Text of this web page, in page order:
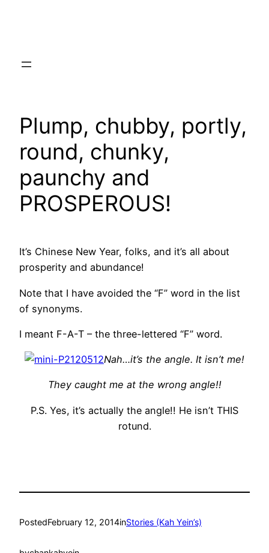
Plump, chubby, portly,
round, chunky,
paunchy and
PROSPEROUS!
It’s Chinese New Year, folks, and it’s all about
prosperity and abundance!
Note that I have avoided the “F” word in the list
of synonyms.
I meant F-A-T – the three-lettered “F” word.
Nah…it’s the angle. It isn’t me!
They caught me at the wrong angle!!
P.S. Yes, it’s actually the angle!! He isn’t THIS
rotund.
PostedFebruary 12, 2014inStories (Kah Yein’s)